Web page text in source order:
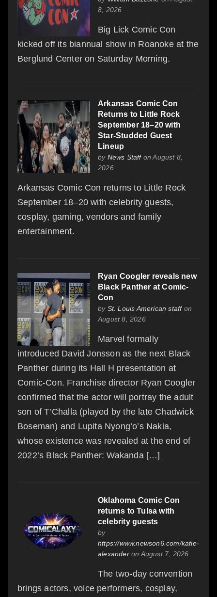
8, 2026
Big Lick Comic Con
kicked off its biannual show in Roanoke at the
Berglund Center on Saturday Morning.
Arkansas Comic Con
Returns to Little Rock
September 18–20 with
Star-Studded Guest
Lineup
by News Staffon August 8,
2026
Arkansas Comic Con returns to Little Rock
September 18–20 with celebrity guests,
cosplay, gaming, vendors and family
entertainment.
Ryan Coogler reveals new
Black Panther at Comic-
Con
by St. Louis American staffon
August 8, 2026
Marvel formally
introduced David Jonsson as the next Black
Panther during its Hall H presentation at
Comic-Con. Franchise director Ryan Coogler
confirmed that the actor will portray the adult
son of T’Challa (played by the late Chadwick
Boseman) and Lupita Nyong’o’s Nakia,
whose existence was revealed at the end of
2022’s Black Panther: Wakanda […]
Oklahoma Comic Con
returns to Tulsa with
celebrity guests
by
https://www.newson6.com/katie-
alexanderon August 7, 2026
The two-day convention
brings actors, voice performers, cosplay,